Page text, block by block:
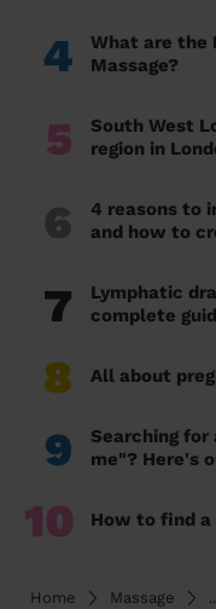
4
What are the
Massage?
5
South West
region in
6
4 reasons to
and how to
7
Lymphatic
complete
8 All about
9
Searching for
me"? Here's
10 How to find a
Home Massage